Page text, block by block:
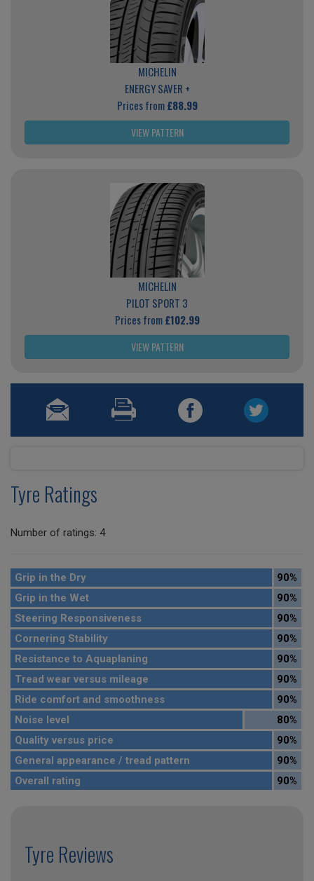
MICHELIN
ENERGY SAVER +
Prices from£88.99
VIEW PATTERN
MICHELIN
PILOT SPORT 3
Prices from£102.99
VIEW PATTERN
Tyre Ratings
Number of ratings: 4
Grip in the Dry
90%
Grip in the Wet
90%
Steering Responsiveness
90%
Cornering Stability
90%
Resistance to Aquaplaning
90%
Tread wear versus mileage
90%
Ride comfort and smoothness
90%
Noise level
80%
Quality versus price
90%
General appearance / tread pattern
90%
Overall rating
90%
Tyre Reviews